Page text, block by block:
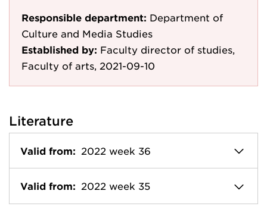
Responsible department: Department of
Culture and Media Studies
Established by: Faculty director of studies,
Faculty of arts, 2021-09-10
Literature
Valid from: 2022 week 36
Valid from: 2022 week 35